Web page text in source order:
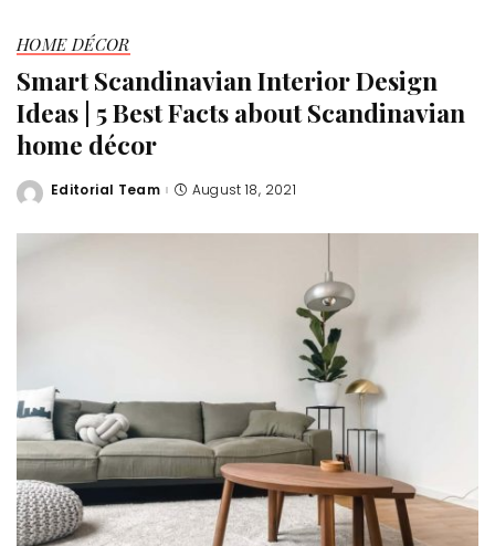
HOME DÉCOR
Smart Scandinavian Interior Design
Ideas | 5 Best Facts about Scandinavian
home décor
Posted
Editorial Team August 18, 2021